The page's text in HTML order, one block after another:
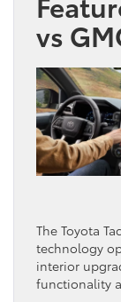
vs
The Toyota
technology
interior
functionality